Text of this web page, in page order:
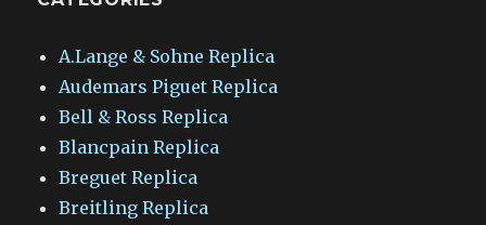
A.Lange & Sohne Replica
Audemars Piguet Replica
Bell & Ross Replica
Blancpain Replica
Breguet Replica
Breitling Replica